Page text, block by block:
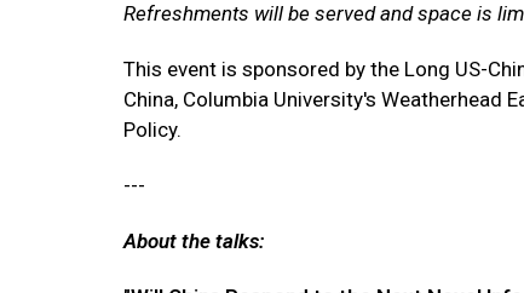
Refreshments will be served and space is
This event is sponsored by the Long US-
China, Columbia University's Weatherhead
Policy.
---
About the talks: